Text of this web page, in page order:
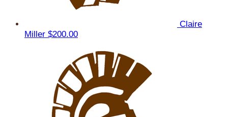
Claire
Miller $200.00